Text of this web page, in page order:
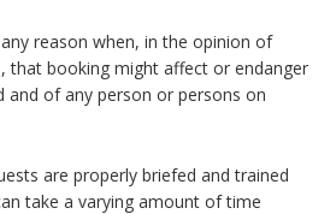
reason when, in the opinion of
that booking might affect or endanger
and of any person or persons on
are properly briefed and trained
take a varying amount of time